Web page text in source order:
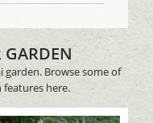
GARDEN
Browse some of
here.